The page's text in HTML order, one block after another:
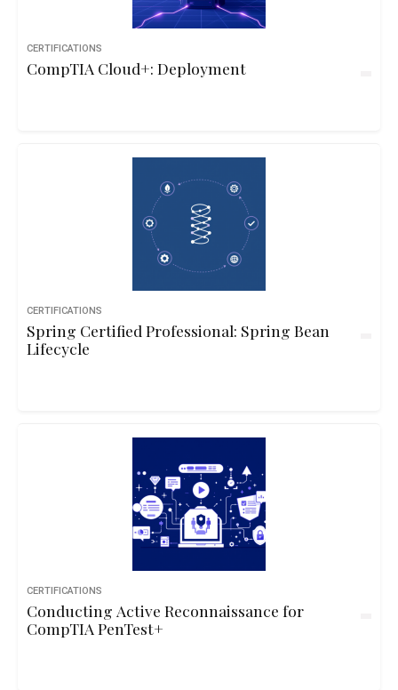
CERTIFICATIONS
CompTIA Cloud+: Deployment
CERTIFICATIONS
Spring Certified Professional: Spring Bean
Lifecycle
CERTIFICATIONS
Conducting Active Reconnaissance for
CompTIA PenTest+